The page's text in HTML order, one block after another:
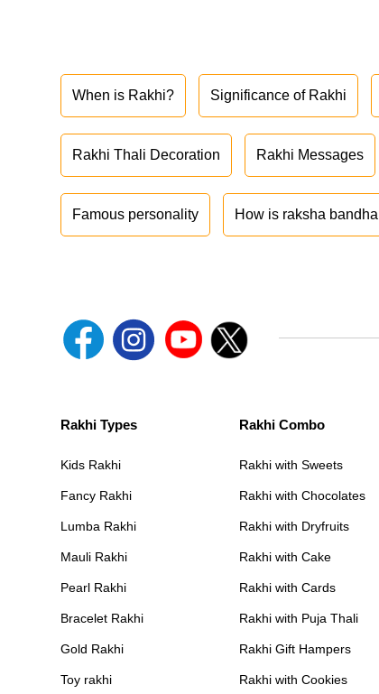
When is Rakhi? Significance of Rakhi
Rakhi Thali Decoration Rakhi Messages
Famous personality How is raksha
Rakhi Types
Kids Rakhi
Fancy Rakhi
Lumba Rakhi
Mauli Rakhi
Pearl Rakhi
Bracelet Rakhi
Gold Rakhi
Toy rakhi
Rakhi Combo
Rakhi with Sweets
Rakhi with Chocolates
Rakhi with Dryfruits
Rakhi with Cake
Rakhi with Cards
Rakhi with Puja Thali
Rakhi Gift Hampers
Rakhi with Cookies